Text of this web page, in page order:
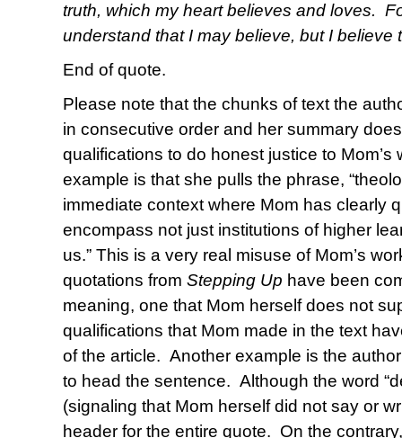
truth, which my heart believes and loves.
understand that I may believe, but I believe
End of quote.
Please note that the chunks of text the
in consecutive order and her summary
qualifications to do honest justice to
example is that she pulls the phrase, “
immediate context where Mom has clearly
encompass not just institutions of higher
us.” This is a very real misuse of Mom’s
quotations from Stepping Up have been
meaning, one that Mom herself does not
qualifications that Mom made in the text
of the article. Another example is the
to head the sentence. Although the word
(signaling that Mom herself did not say or
header for the entire quote. On the